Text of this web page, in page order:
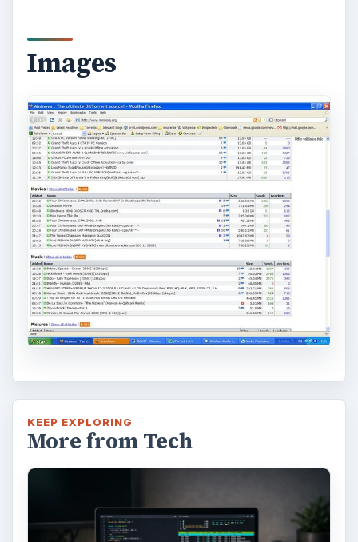
Images
KEEP EXPLORING
More from Tech